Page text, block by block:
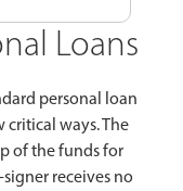
Loans
personal loan
ways. The
of the funds for
receives no